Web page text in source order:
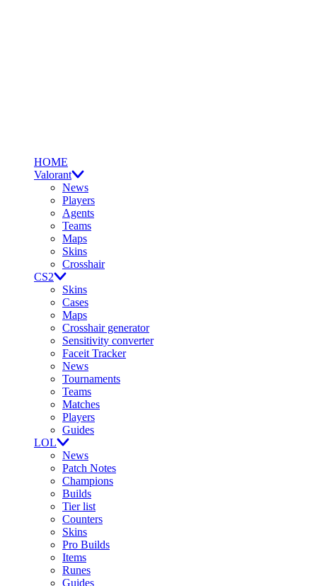
HOME
Valorant
News
Players
Agents
Teams
Maps
Skins
Crosshair
CS2
Skins
Cases
Maps
Crosshair generator
Sensitivity converter
Faceit Tracker
News
Tournaments
Teams
Matches
Players
Guides
LOL
News
Patch Notes
Champions
Builds
Tier list
Counters
Skins
Pro Builds
Items
Runes
Guides